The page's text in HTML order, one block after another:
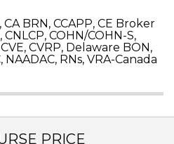
CA BRN, CCAPP, CE Broker
COHN/COHN-S,
CVE, CVRP, Delaware BON,
NAADAC, RNs, VRA-Canada
PRICE